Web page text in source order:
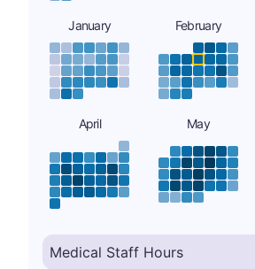
January February
April May